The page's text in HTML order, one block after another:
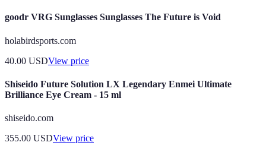
goodr VRG Sunglasses Sunglasses The Future is Void
holabirdsports.com
40.00 USDView price
Shiseido Future Solution LX Legendary Enmei Ultimate
Brilliance Eye Cream - 15 ml
shiseido.com
355.00 USDView price